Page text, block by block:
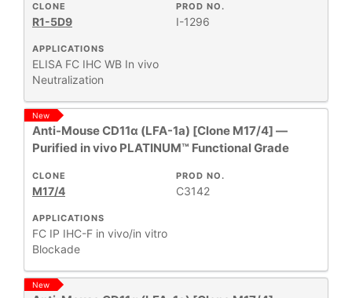
APPLICATIONS
ELISA FC IHC WB In vivo
Neutralization
PROD NO.
I-1296
CLONE
R1-5D9
New
Anti-Mouse CD11α (LFA-1a) [Clone M17/4] —
Purified in vivo PLATINUM™ Functional Grade
APPLICATIONS
FC IP IHC-F in vivo/in vitro
Blockade
PROD NO.
C3142
CLONE
M17/4
New